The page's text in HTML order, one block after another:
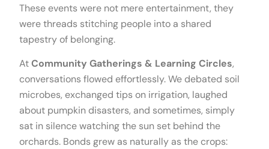
These events were not mere entertainment, they
were threads stitching people into a shared
tapestry of belonging.
AtCommunity Gatherings & Learning Circles,
conversations flowed effortlessly. We debated soil
microbes, exchanged tips on irrigation, laughed
about pumpkin disasters, and sometimes, simply
sat in silence watching the sun set behind the
orchards. Bonds grew as naturally as the crops: